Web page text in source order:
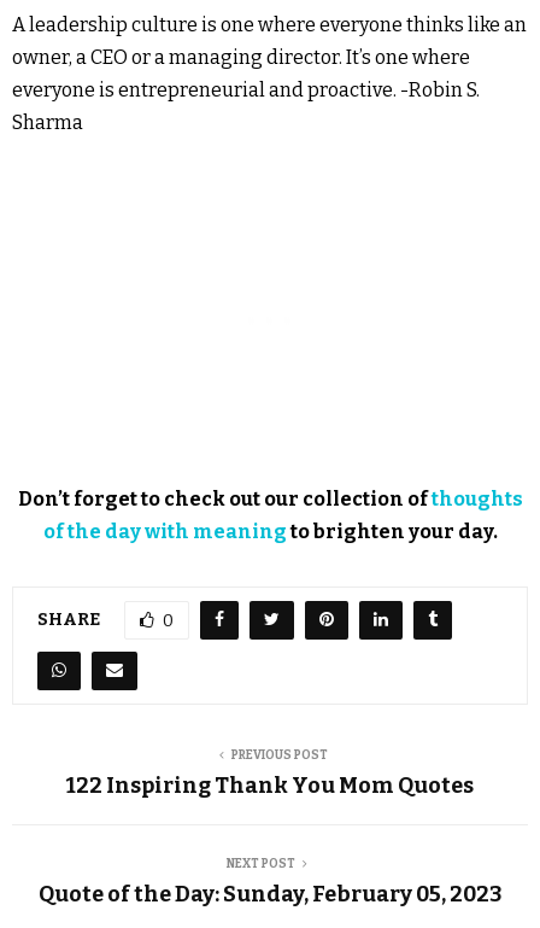
A leadership culture is one where everyone thinks like an
owner, a CEO or a managing director. It’s one where
everyone is entrepreneurial and proactive. -Robin S.
Sharma
Don’t forget to check out our collection ofthoughts
of the day with meaningto brighten your day.
SHARE 0
PREVIOUS POST
122 Inspiring Thank You Mom Quotes
NEXT POST
Quote of the Day: Sunday, February 05, 2023